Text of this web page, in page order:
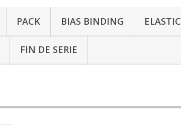
PACK BIAS BINDING ELASTIC
FIN DE SERIE